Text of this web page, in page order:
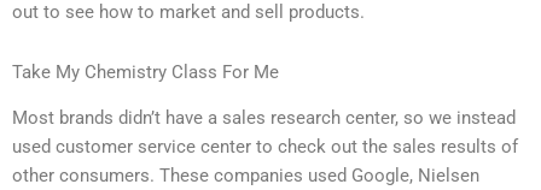
out to see how to market and sell products.
Take My Chemistry Class For Me
Most brands didn’t have a sales research center, so we instead
used customer service center to check out the sales results of
other consumers. These companies used Google, Nielsen